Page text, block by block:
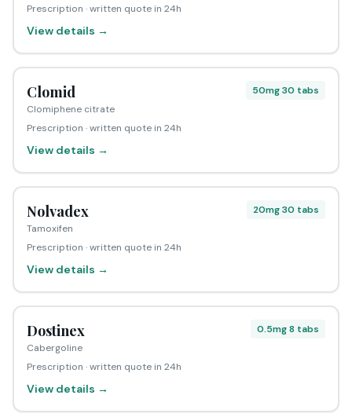
Prescription · written quote in 24h
View details →
Clomid
Clomiphene citrate
50mg 30 tabs
Prescription · written quote in 24h
View details →
Nolvadex
Tamoxifen
20mg 30 tabs
Prescription · written quote in 24h
View details →
Dostinex
Cabergoline
0.5mg 8 tabs
Prescription · written quote in 24h
View details →